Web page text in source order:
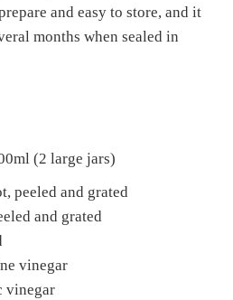
and easy to store, and it
months when sealed in
(2 large jars)
peeled and grated
and grated
vinegar
vinegar